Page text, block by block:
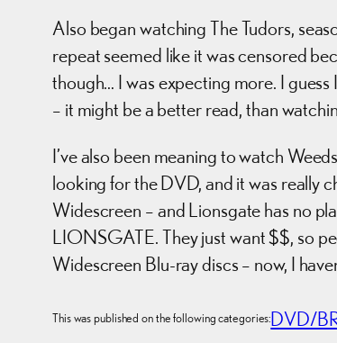
Also began watching The Tudors,
repeat seemed like it was censored
though… I was expecting more. I
– it might be a better read, than
I’ve also been meaning to watch
looking for the DVD, and it was really
Widescreen – and Lionsgate has no
LIONSGATE. They just want $$, so
Widescreen Blu-ray discs – now, I
This was published on the following categories:DVD/